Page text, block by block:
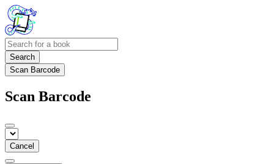
Search
Scan Barcode
Scan Barcode
Cancel